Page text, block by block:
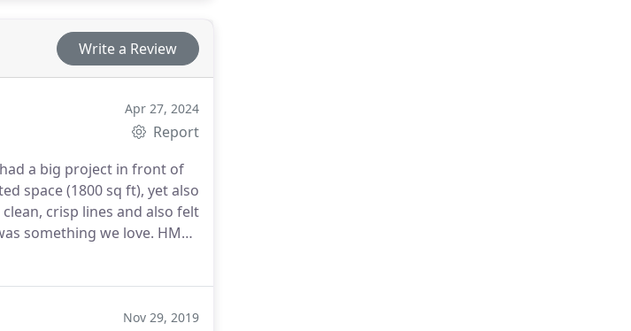
Write a Review
Apr 27, 2024
Report
a big project in front of
we love. HMH
our home. Both theNov 29, 2019